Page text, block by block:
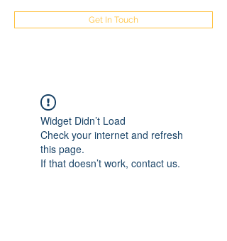
Get In Touch
Widget Didn’t Load
Check your internet and refresh
this page.
If that doesn’t work, contact us.